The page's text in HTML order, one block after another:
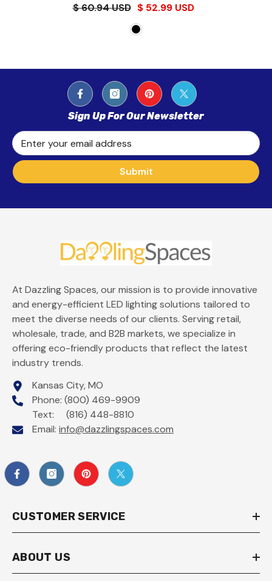
$ 60.94 USD $ 52.99 USD
Sign Up For Our Newsletter
Enter your email address
Submit
At Dazzling Spaces, our mission is to provide innovative
and energy-efficient LED lighting solutions tailored to
meet the diverse needs of our clients. Serving retail,
wholesale, trade, and B2B markets, we specialize in
offering eco-friendly products that reflect the latest
industry trends.
Kansas City, MO
Phone: (800) 469-9909
Text: (816) 448-8810
Email: info@dazzlingspaces.com
CUSTOMER SERVICE
ABOUT US